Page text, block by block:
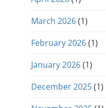
March 2026(1)
February 2026(1)
January 2026(1)
December 2025(1)